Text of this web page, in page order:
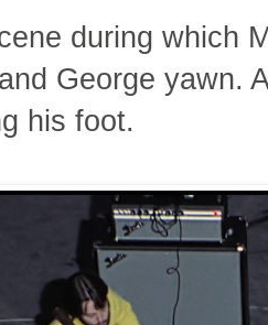
during which
George yawn.
his foot.